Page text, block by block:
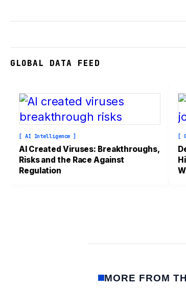
GLOBAL DATA FEED
[ AI Intelligence ]
AI Created Viruses: Breakthroughs,
Risks and the Race Against
Regulation
[
MORE FROM